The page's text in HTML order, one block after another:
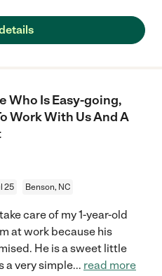
Who Is Easy-going,
Work With Us And A
25 Benson, NC
care of my 1-year-old
at work because his
He is a sweet little
a very simple... read more